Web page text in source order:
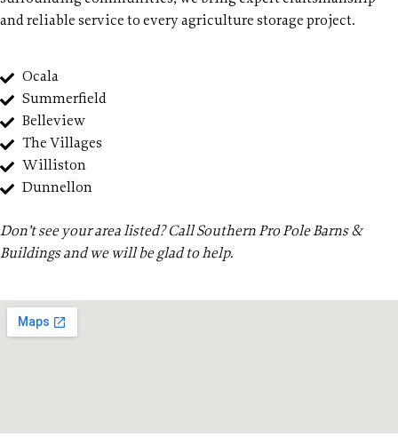
and reliable service to every agriculture storage project.
Ocala
Summerfield
Belleview
The Villages
Williston
Dunnellon
Don’t see your area listed? Call Southern Pro Pole Barns &
Buildings and we will be glad to help.